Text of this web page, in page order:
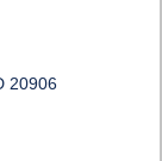
20906